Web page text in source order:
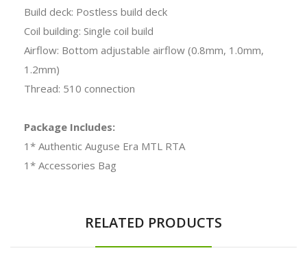
Build deck: Postless build deck
Coil building: Single coil build
Airflow: Bottom adjustable airflow (0.8mm, 1.0mm,
1.2mm)
Thread: 510 connection
Package Includes:
1* Authentic Auguse Era MTL RTA
1* Accessories Bag
RELATED PRODUCTS